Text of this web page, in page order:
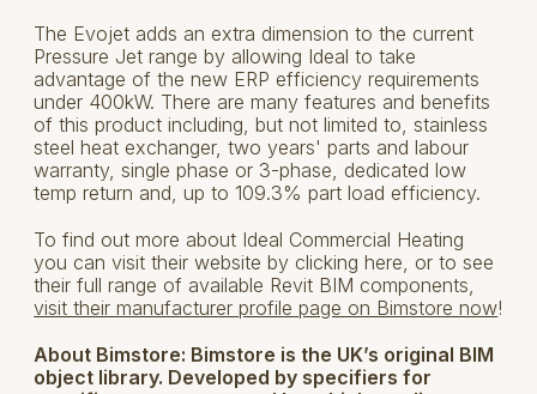
The Evojet adds an extra dimension to the current
Pressure Jet range by allowing Ideal to take
advantage of the new ERP efficiency requirements
under 400kW. There are many features and benefits
of this product including, but not limited to, stainless
steel heat exchanger, two years' parts and labour
warranty, single phase or 3-phase, dedicated low
temp return and, up to 109.3% part load efficiency.
To find out more about Ideal Commercial Heating
you can visit their website by clicking here, or to see
their full range of available Revit BIM components,
visit their manufacturer profile page on Bimstore now!
About Bimstore: Bimstore is the UK’s original BIM
object library. Developed by specifiers for